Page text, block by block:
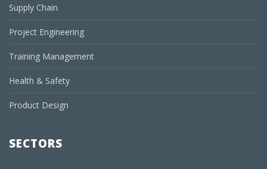
Supply Chain
Project Engineering
Training Management
Health & Safety
Product Design
SECTORS